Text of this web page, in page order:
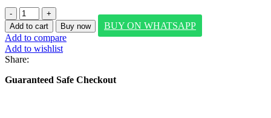
Green
Lion
Lyon
Plus
Fingerprint
Bag-
Black
Add to cart Buy now
BUY ON WHATSAPP
Add to compare
Add to wishlist
Share:
Guaranteed Safe Checkout